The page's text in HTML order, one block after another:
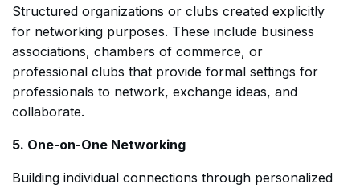
Structured organizations or clubs created explicitly
for networking purposes. These include business
associations, chambers of commerce, or
professional clubs that provide formal settings for
professionals to network, exchange ideas, and
collaborate.
5. One-on-One Networking
Building individual connections through personalized